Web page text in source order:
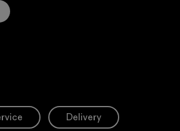
Delivery